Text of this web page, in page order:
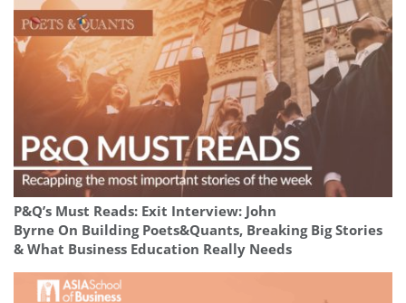
P&Q’s Must Reads: Exit Interview: John
Byrne On Building Poets&Quants, Breaking Big Stories
& What Business Education Really Needs